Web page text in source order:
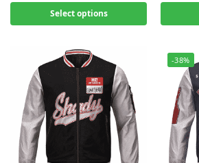
Select options
-38%